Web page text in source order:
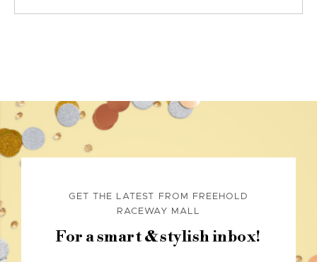
GET THE LATEST FROM FREEHOLD
RACEWAY MALL
For a smart & stylish inbox!